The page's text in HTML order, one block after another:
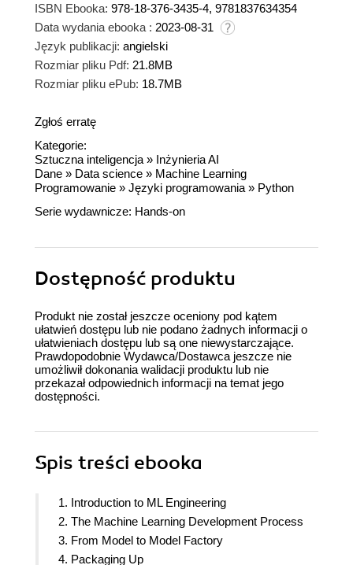
ISBN Ebooka: 978-18-376-3435-4, 9781837634354
Data wydania ebooka : 2023-08-31
Język publikacji: angielski
Rozmiar pliku Pdf: 21.8MB
Rozmiar pliku ePub: 18.7MB
Zgłoś erratę
Kategorie:
Sztuczna inteligencja » Inżynieria AI
Dane » Data science » Machine Learning
Programowanie » Języki programowania » Python
Serie wydawnicze: Hands-on
Dostępność produktu
Produkt nie został jeszcze oceniony pod kątem
ułatwień dostępu lub nie podano żadnych informacji o
ułatwieniach dostępu lub są one niewystarczające.
Prawdopodobnie Wydawca/Dostawca jeszcze nie
umożliwił dokonania walidacji produktu lub nie
przekazał odpowiednich informacji na temat jego
dostępności.
Spis treści ebooka
1. Introduction to ML Engineering
2. The Machine Learning Development Process
3. From Model to Model Factory
4. Packaging Up